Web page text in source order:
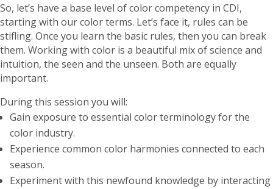
So, let’s have a base level of color competency in CDI,
starting with our color terms. Let’s face it, rules can be
stifling. Once you learn the basic rules, then you can break
them. Working with color is a beautiful mix of science and
intuition, the seen and the unseen. Both are equally
important.
During this session you will:
Gain exposure to essential color terminology for the
color industry.
Experience common color harmonies connected to each
season.
Experiment with this newfound knowledge by interacting